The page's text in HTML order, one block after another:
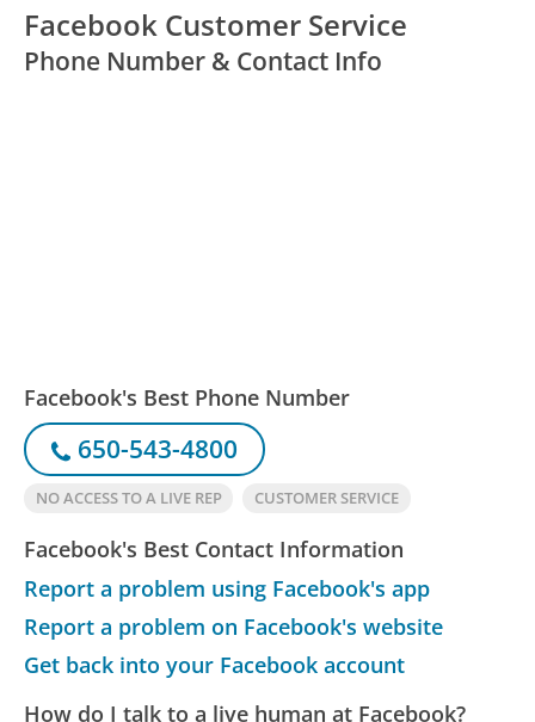
Facebook Customer Service
Phone Number & Contact Info
Facebook's Best Phone Number
650-543-4800
NO ACCESS TO A LIVE REP CUSTOMER SERVICE
Facebook's Best Contact Information
Report a problem using Facebook's app
Report a problem on Facebook's website
Get back into your Facebook account
How do I talk to a live human at Facebook?